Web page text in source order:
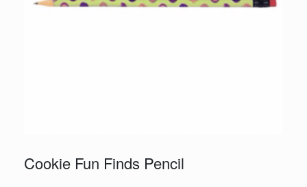
Cookie Fun Finds Pencil